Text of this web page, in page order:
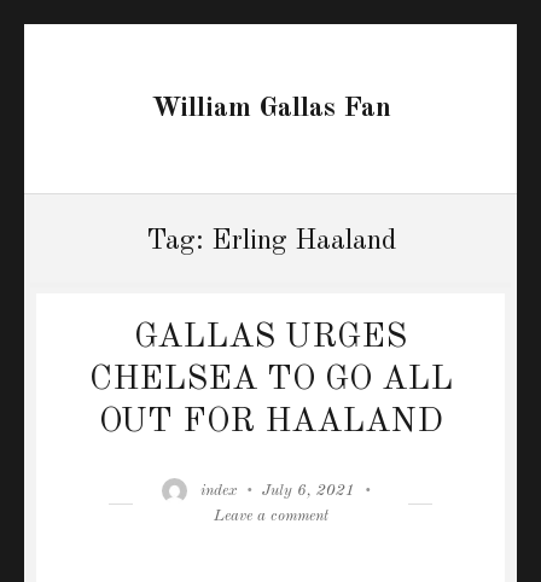
William Gallas Fan
Tag: Erling Haaland
GALLAS URGES
CHELSEA TO GO ALL
OUT FOR HAALAND
Author
index
Posted
on
July 6, 2021
Leave a commenton